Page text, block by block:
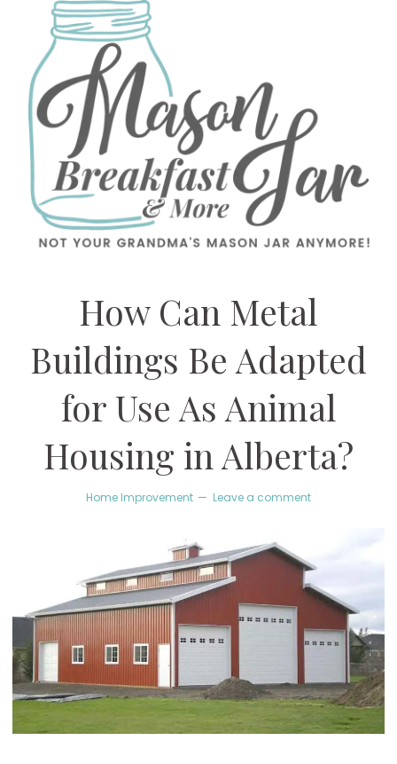
How Can Metal
Buildings Be Adapted
for Use As Animal
Housing in Alberta?
Home Improvement Leave a comment